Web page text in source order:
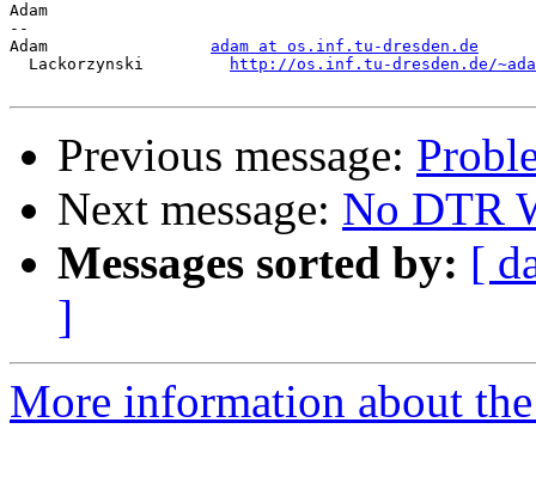
Adam
--
Adam adam at os.inf.tu-dresden.de
  Lackorzynski
http://os.inf.tu-dresden.de/
Previous message:
Next message: No DTR
Messages sorted by: [
]
More information about